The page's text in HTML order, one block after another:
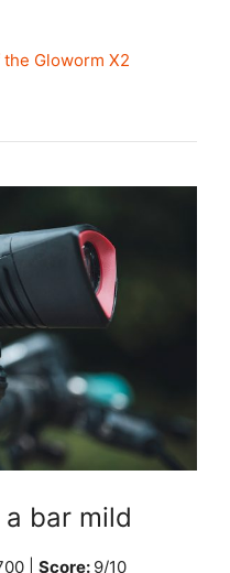
Gloworm X2
bar mild
| Score: 9/10